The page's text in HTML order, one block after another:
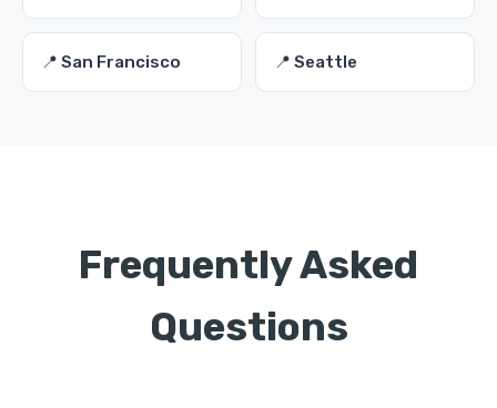
📍 San Francisco 📍 Seattle
Frequently Asked
Questions